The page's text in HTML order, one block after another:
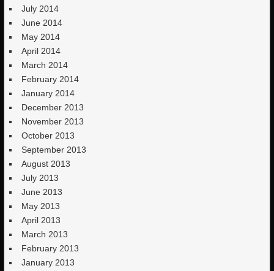
July 2014
June 2014
May 2014
April 2014
March 2014
February 2014
January 2014
December 2013
November 2013
October 2013
September 2013
August 2013
July 2013
June 2013
May 2013
April 2013
March 2013
February 2013
January 2013